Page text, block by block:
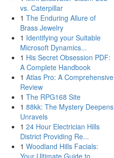
vs. Caterpillar
1 The Enduring Allure of
Brass Jewelry
1 Identifying your Suitable
Microsoft Dynamics...
1 His Secret Obsession PDF:
A Complete Handbook
1 Atlas Pro: A Comprehensive
Review
1 The RPG168 Site
1 88kk: The Mystery Deepens
Unravels
1 24 Hour Electrician Hills
District Providing Re...
1 Woodland Hills Facials:
Your Ultimate Guide to...